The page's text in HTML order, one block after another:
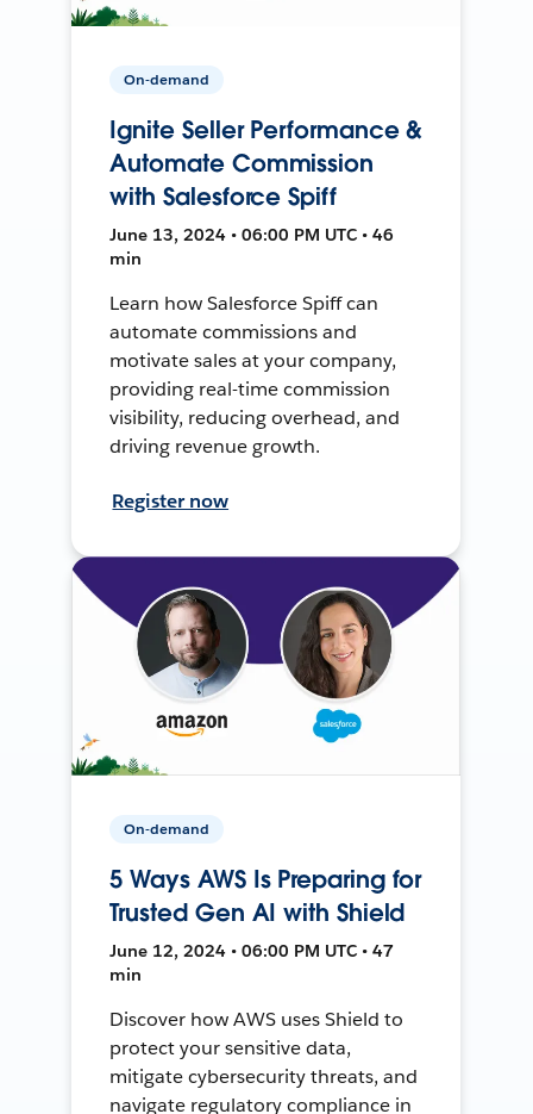
On-demand
Ignite Seller Performance &
Automate Commission
with Salesforce Spiff
June 13, 2024 • 06:00 PM UTC • 46
min
Learn how Salesforce Spiff can
automate commissions and
motivate sales at your company,
providing real-time commission
visibility, reducing overhead, and
driving revenue growth.
Register now
On-demand
5 Ways AWS Is Preparing for
Trusted Gen AI with Shield
June 12, 2024 • 06:00 PM UTC • 47
min
Discover how AWS uses Shield to
protect your sensitive data,
mitigate cybersecurity threats, and
navigate regulatory compliance in